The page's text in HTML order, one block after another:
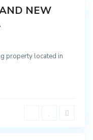
NEW
property located in